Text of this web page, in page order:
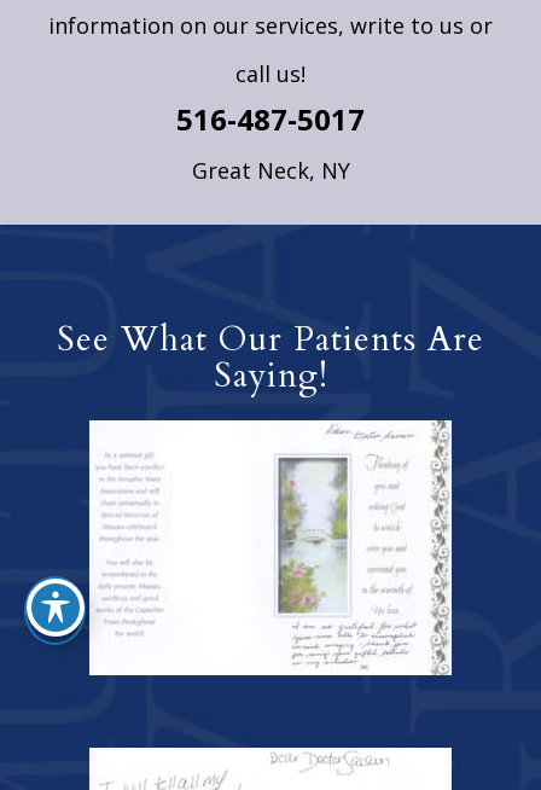
information on our services, write to us or
call us!
516-487-5017
Great Neck, NY
See What Our Patients Are
Saying!